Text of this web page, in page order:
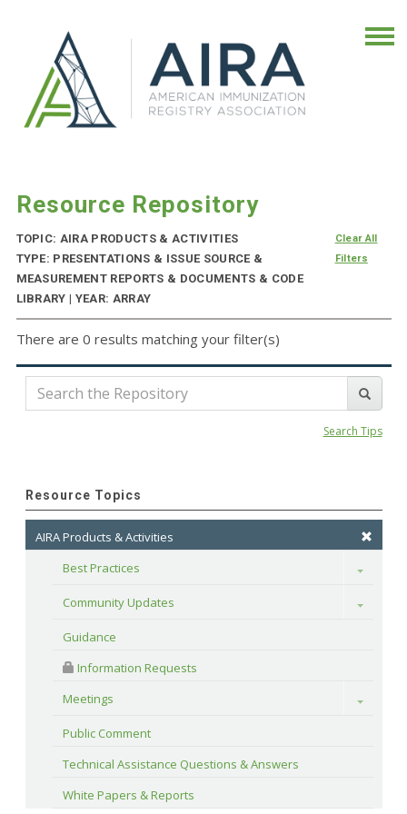
Resource Repository
TOPIC: AIRA PRODUCTS & ACTIVITIES
TYPE: PRESENTATIONS & ISSUE SOURCE &
MEASUREMENT REPORTS & DOCUMENTS & CODE
LIBRARY | YEAR: ARRAY
Clear All
Filters
There are 0 results matching your filter(s)
Search Tips
Resource Topics
AIRA Products & Activities
Best Practices
Toggle
Community Updates Toggle
Guidance
Information Requests
Meetings
Toggle
Public Comment
Technical Assistance Questions & Answers
White Papers & Reports